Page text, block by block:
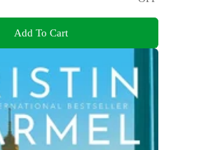
Add To Cart